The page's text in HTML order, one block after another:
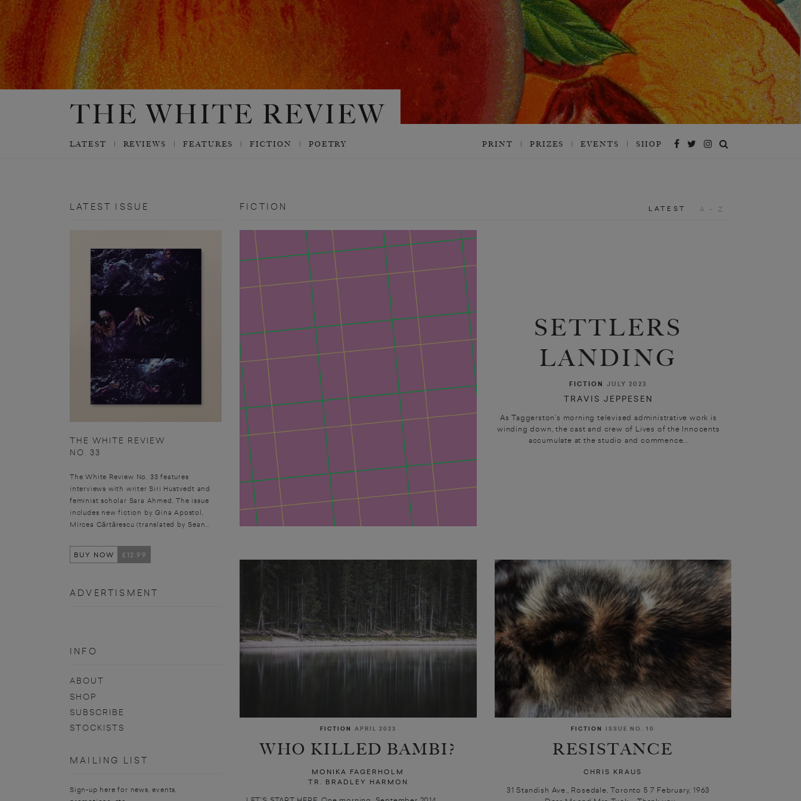
LATEST REVIEWS FEATURES FICTION POETRY PRINT PRIZES EVENTS SHOP
LATEST ISSUE
THE WHITE REVIEW
NO. 33
The White Review No. 33 features
interviews with writer Siri Hustvedt and
feminist scholar Sara Ahmed. The issue
includes new fiction by Gina Apostol,
Mircea Cărtărescu (translated by Sean...
BUY NOW £12.99
ADVERTISMENT
INFO
ABOUT
SHOP
SUBSCRIBE
STOCKISTS
MAILING LIST
Sign-up here for news, events,
LATEST A - Z
FICTION
SETTLERS
LANDING
FICTION JULY 2023
TRAVIS JEPPESEN
As Taggerston’s morning televised administrative work is
winding down, the cast and crew of Lives of the Innocents
accumulate at the studio and commence...
FICTION APRIL 2023
WHO KILLED BAMBI?
MONIKA FAGERHOLM
TR. BRADLEY HARMON
FICTION ISSUE NO. 10
RESISTANCE
CHRIS KRAUS
31 Standish Ave., Rosedale, Toronto 5 7 February, 1963